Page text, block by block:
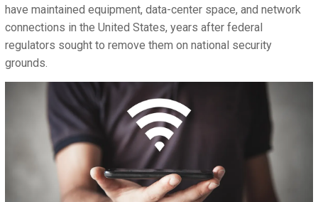
have maintained equipment, data-center space, and network
connections in the United States, years after federal
regulators sought to remove them on national security
grounds.